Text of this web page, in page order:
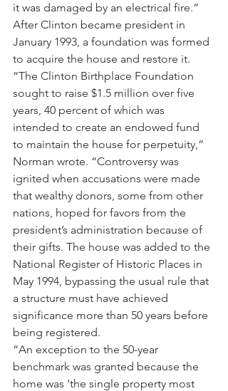
it was damaged by an electrical fire.”
After Clinton became president in
January 1993, a foundation was formed
to acquire the house and restore it.
“The Clinton Birthplace Foundation
sought to raise $1.5 million over five
years, 40 percent of which was
intended to create an endowed fund
to maintain the house for perpetuity,”
Norman wrote. “Controversy was
ignited when accusations were made
that wealthy donors, some from other
nations, hoped for favors from the
president’s administration because of
their gifts. The house was added to the
National Register of Historic Places in
May 1994, bypassing the usual rule that
a structure must have achieved
significance more than 50 years before
being registered.
“An exception to the 50-year
benchmark was granted because the
home was ‘the single property most